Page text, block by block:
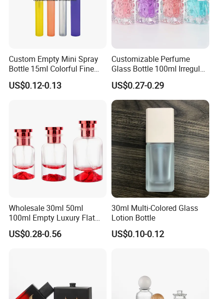
Custom Empty Mini Spray
Bottle 15ml Colorful Fine
Mist Spray Perfume Bottle
US$0.12-0.13
Customizable Perfume
Glass Bottle 100ml Irregular
Bottle
US$0.27-0.29
Wholesale 30ml 50ml
100ml Empty Luxury Flat
Round Spray Fragrance
Bottle Black Refillable
US$0.28-0.56
30ml Multi-Colored Glass
Lotion Bottle
US$0.10-0.12